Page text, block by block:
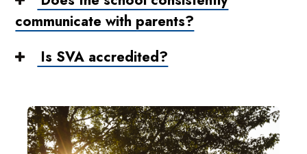
communicate with parents?
Is SVA accredited?